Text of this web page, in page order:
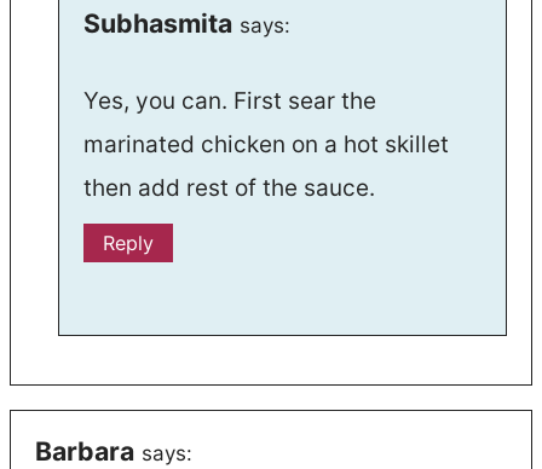
Subhasmita says:
Yes, you can. First sear the
marinated chicken on a hot skillet
then add rest of the sauce.
Reply
Barbara says: